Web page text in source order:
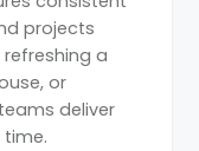
projects
refreshing a
or
deliver